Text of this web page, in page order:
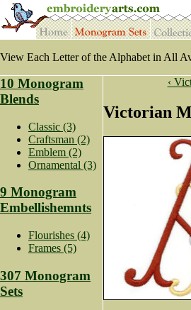
View Each Letter of the Alphabet in All
10 Monogram
Blends
Classic (3)
Craftsman (2)
Emblem (2)
Ornamental (3)
9 Monogram
Embellishemnts
Flourishes (4)
Frames (5)
307 Monogram
Sets
‹
Victorian